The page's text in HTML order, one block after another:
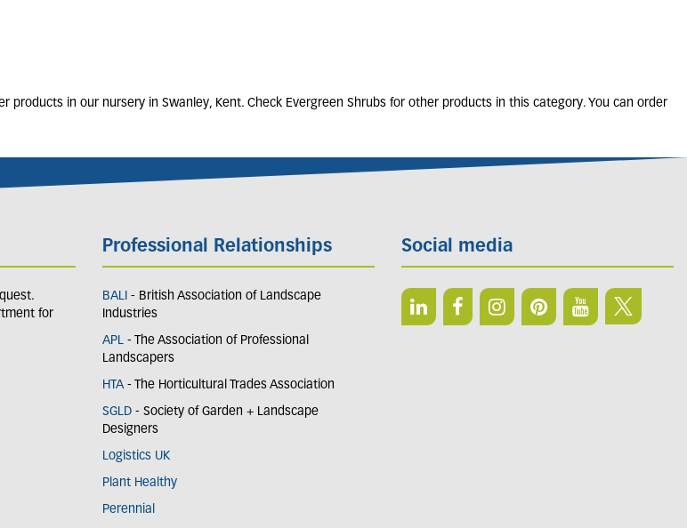
in our nursery in Swanley, Kent. Check Evergreen Shrubs for other products in this category. You can order
for
Professional Relationships
BALI - British Association of Landscape
Industries
APL - The Association of Professional
Landscapers
HTA - The Horticultural Trades Association
SGLD - Society of Garden + Landscape
Designers
Logistics UK
Plant Healthy
Perennial
Social media